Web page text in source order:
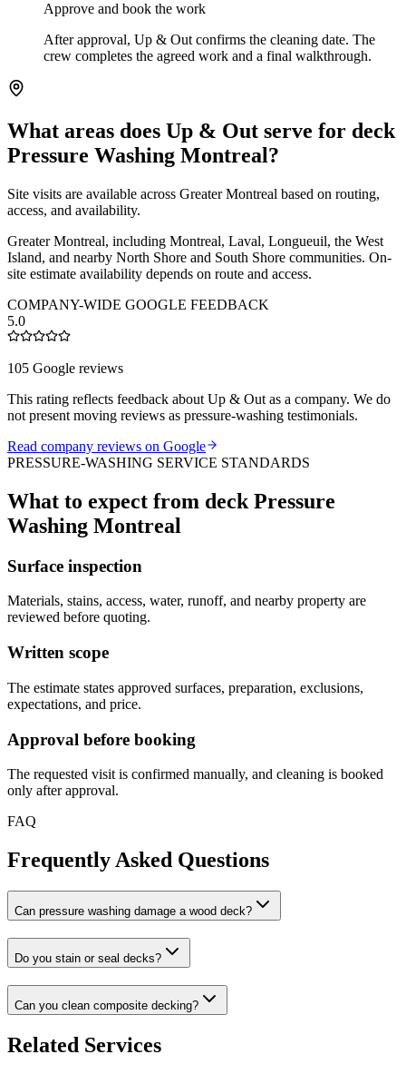
Approve and book the work
After approval, Up & Out confirms the cleaning date. The
crew completes the agreed work and a final walkthrough.
What areas does Up & Out serve for deck
Pressure Washing Montreal?
Site visits are available across Greater Montreal based on routing,
access, and availability.
Greater Montreal, including Montreal, Laval, Longueuil, the West
Island, and nearby North Shore and South Shore communities. On-
site estimate availability depends on route and access.
COMPANY-WIDE GOOGLE FEEDBACK
5.0
105 Google reviews
This rating reflects feedback about Up & Out as a company. We do
not present moving reviews as pressure-washing testimonials.
Read company reviews on Google
PRESSURE-WASHING SERVICE STANDARDS
What to expect from deck Pressure
Washing Montreal
Surface inspection
Materials, stains, access, water, runoff, and nearby property are
reviewed before quoting.
Written scope
The estimate states approved surfaces, preparation, exclusions,
expectations, and price.
Approval before booking
The requested visit is confirmed manually, and cleaning is booked
only after approval.
FAQ
Frequently Asked Questions
Can pressure washing damage a wood deck?
Do you stain or seal decks?
Can you clean composite decking?
Related Services